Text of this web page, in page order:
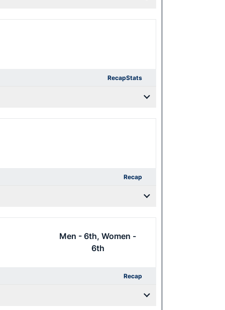
RecapStats
Recap
Men - 6th, Women -
6th
Recap